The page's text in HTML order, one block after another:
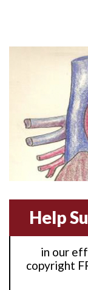
Anterior wall
Anterior-lateral
Anterior-
Anterior-
Anterior-septal
Anti-
Anti-
Help
in our
copyright